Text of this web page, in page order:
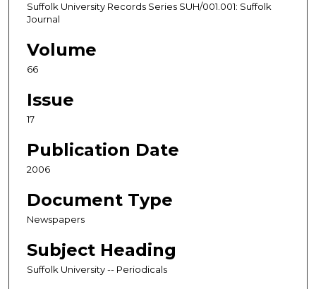
Suffolk University Records Series SUH/001.001: Suffolk
Journal
Volume
66
Issue
17
Publication Date
2006
Document Type
Newspapers
Subject Heading
Suffolk University -- Periodicals